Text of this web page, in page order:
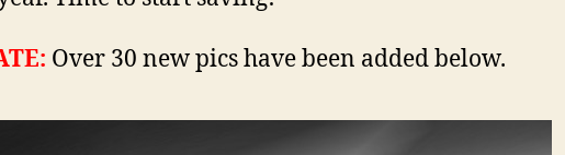
Over 30 new pics have been added below.